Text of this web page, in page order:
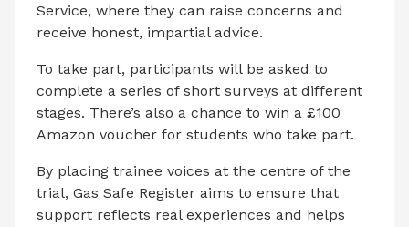
Service, where they can raise concerns and
receive honest, impartial advice.
To take part, participants will be asked to
complete a series of short surveys at different
stages. There’s also a chance to win a £100
Amazon voucher for students who take part.
By placing trainee voices at the centre of the
trial, Gas Safe Register aims to ensure that
support reflects real experiences and helps